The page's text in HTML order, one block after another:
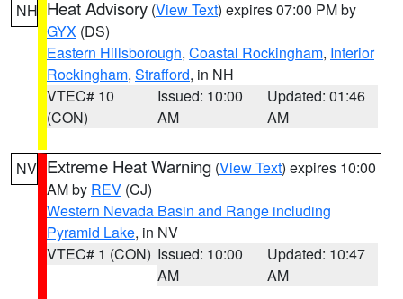
NH Heat Advisory (View Text) expires 07:00 PM by
GYX (DS)
Eastern Hillsborough, Coastal Rockingham, Interior
Rockingham, Strafford, in NH
VTEC# 10
(CON)
Issued: 10:00
AM
Updated: 01:46
AM
NV Extreme Heat Warning (View Text) expires 10:00
AM by REV (CJ)
Western Nevada Basin and Range including
Pyramid Lake, in NV
VTEC# 1 (CON) Issued: 10:00
AM
Updated: 10:47
AM